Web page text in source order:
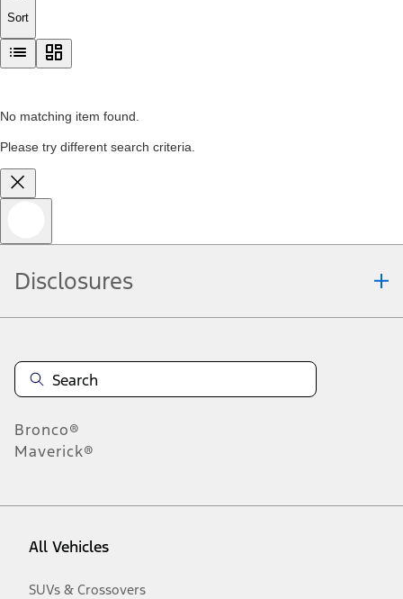
Sort
No matching item found.
Please try different search criteria.
Disclosures
Bronco®
Maverick®
All Vehicles
SUVs & Crossovers